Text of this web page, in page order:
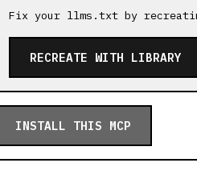
Fix your llms.txt by
RECREATE WITH LIBRARY
INSTALL THIS MCP